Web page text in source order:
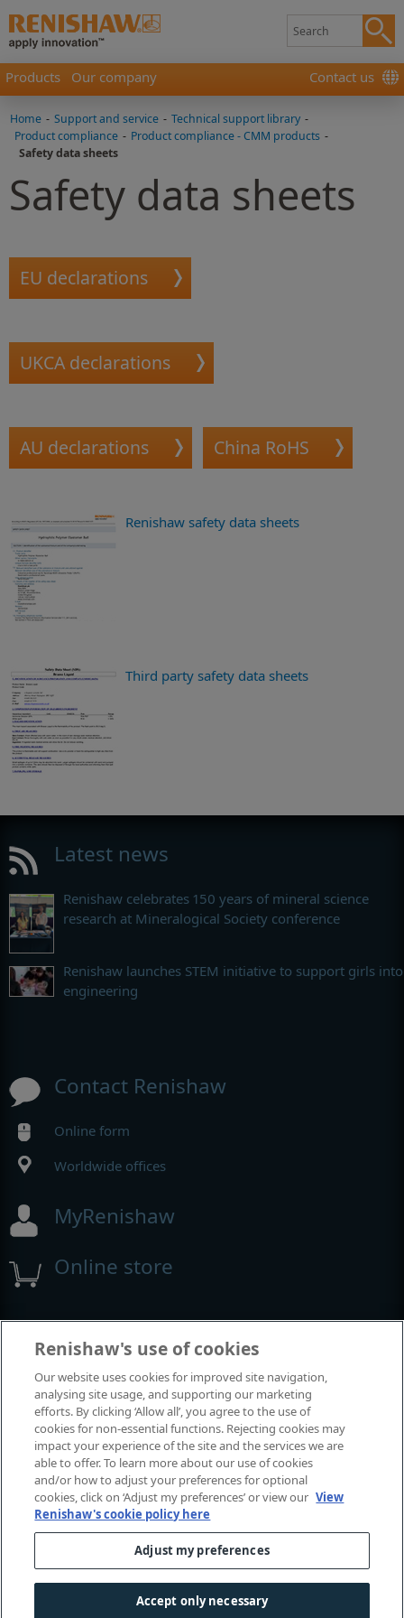
Products Our company Contact us
Home - Support and service - Technical support library -
Product compliance - Product compliance - CMM products -
Safety data sheets
Safety data sheets
EU declarations
UKCA declarations
AU declarations China RoHS
Renishaw safety data sheets
Third party safety data sheets
Latest news
Renishaw celebrates 150 years of mineral science
research at Mineralogical Society conference
Renishaw launches STEM initiative to support girls into
engineering
Contact Renishaw
Online form
Worldwide offices
MyRenishaw
Online store
Events and exhibitions
View all events and exhibitions
© 2001-2026 Renishaw plc. All rights reserved.
Contact us
Accessibility
Cookies guide|Investors|Modern slavery
Renishaw's use of cookies
Our website uses cookies for improved site navigation,
analysing site usage, and supporting our marketing
efforts. By clicking ‘Allow all’, you agree to the use of
cookies for non-essential functions. Rejecting cookies may
impact your experience of the site and the services we are
able to offer. To learn more about our use of cookies
and/or how to adjust your preferences for optional
cookies, click on ‘Adjust my preferences’ or view our View
Renishaw's cookie policy here
Adjust my preferences
Accept only necessary